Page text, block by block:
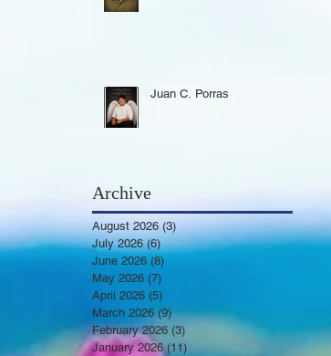
Juan C. Porras
Archive
August 2026 (3)3 posts
July 2026 (6)6 posts
June 2026 (8)
May 2026 (7)
April 2026 (5)
March 2026 (9)9 posts
February 2026 (3)
January 2026 (11)11 posts